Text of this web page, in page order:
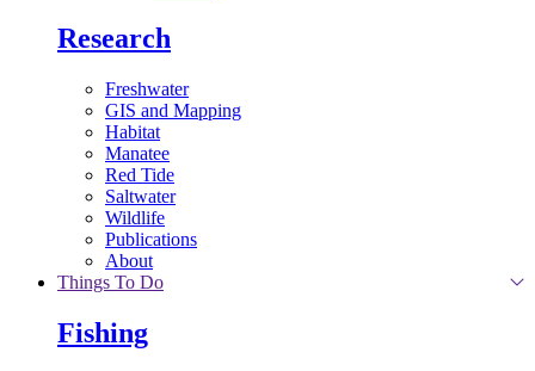
Research
Freshwater
GIS and Mapping
Habitat
Manatee
Red Tide
Saltwater
Wildlife
Publications
About
Things To Do
Fishing